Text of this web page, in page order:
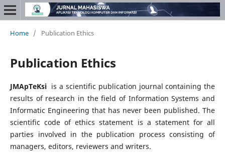
Home / Publication Ethics
Publication Ethics
JMApTeKsiis a scientific publication journal containing the
results of research in the field of Information Systems and
Informatic Engineering that has never been published. The
scientific code of ethics statement is a statement for all
parties involved in the publication process consisting of
managers, editors, reviewers and writers.